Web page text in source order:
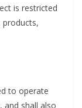
is restricted
to operate
and shall also